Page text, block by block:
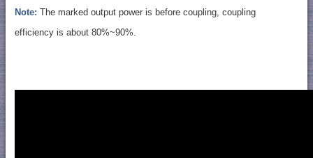
Note: The marked output power is before coupling, coupling
efficiency is about 80%~90%.